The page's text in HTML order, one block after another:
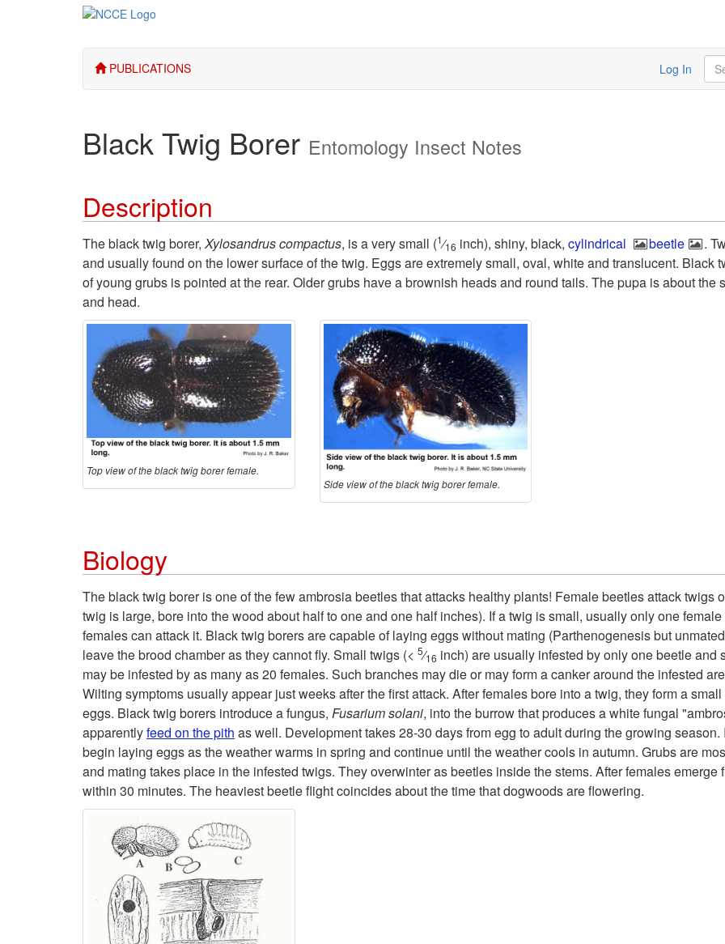
PUBLICATIONS Log In
Black Twig Borer Entomology Insect Notes
Description
The black twig borer,Xylosandrus compactus, is a very small (1⁄16 inch), shiny, black, cylindrical beetle .
and usually found on the lower surface of the twig. Eggs are extremely small, oval, white and translucent. Black
of young grubs is pointed at the rear. Older grubs have a brownish heads and round tails. The pupa is about
and head.
Top view of the black twig borer female.
Side view of the black twig borer female.
Biology
The black twig borer is one of the few ambrosia beetles that attacks healthy plants! Female beetles attack twigs
twig is large, bore into the wood about half to one and one half inches). If a twig is small, usually only one
females can attack it. Black twig borers are capable of laying eggs without mating (Parthenogenesis but
leave the brood chamber as they cannot fly. Small twigs (< 5⁄16 inch) are usually infested by only one beetle
may be infested by as many as 20 females. Such branches may die or may form a canker around the infested
Wilting symptoms usually appear just weeks after the first attack. After females bore into a twig, they form a
eggs. Black twig borers introduce a fungus, Fusarium solani, into the burrow that produces a white fungal
apparentlyfeed on the pith as well. Development takes 28-30 days from egg to adult during the growing
begin laying eggs as the weather warms in spring and continue until the weather cools in autumn. Grubs are
and mating takes place in the infested twigs. They overwinter as beetles inside the stems. After females
within 30 minutes. The heaviest beetle flight coincides about the time that dogwoods are flowering.